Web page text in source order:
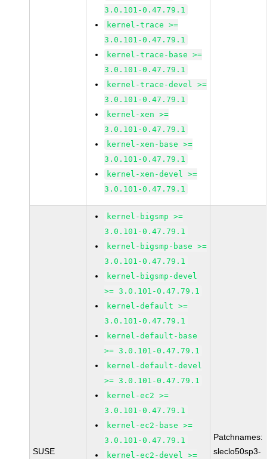
3.0.101-0.47.79.1
kernel-trace >=
3.0.101-0.47.79.1
kernel-trace-base >=
3.0.101-0.47.79.1
kernel-trace-devel >=
3.0.101-0.47.79.1
kernel-xen >=
3.0.101-0.47.79.1
kernel-xen-base >=
3.0.101-0.47.79.1
kernel-xen-devel >=
3.0.101-0.47.79.1
SUSE
kernel-bigsmp >=
3.0.101-0.47.79.1
kernel-bigsmp-base >=
3.0.101-0.47.79.1
kernel-bigsmp-devel
>= 3.0.101-0.47.79.1
kernel-default >=
3.0.101-0.47.79.1
kernel-default-base
>= 3.0.101-0.47.79.1
kernel-default-devel
>= 3.0.101-0.47.79.1
kernel-ec2 >=
3.0.101-0.47.79.1
kernel-ec2-base >=
3.0.101-0.47.79.1
kernel-ec2-devel >=
Patchnames:
sleclo50sp3-